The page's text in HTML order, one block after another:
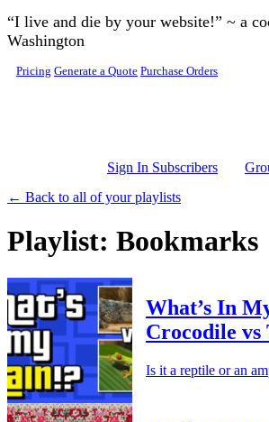
Skip to main content
“I live and die by your website!” ~ a
Washington
Pricing Generate a Quote Purchase Orders
Sign In Subscribers
← Back to all of your playlists
Playlist: Bookmarks
What’s In
Crocodile vs
Is it a reptile or an